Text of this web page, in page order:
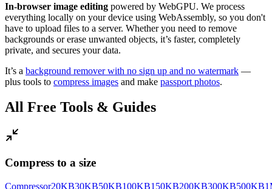
In-browser image editing powered by WebGPU. We process
everything locally on your device using WebAssembly, so you don't
have to upload files to a server. Whether you need to remove
backgrounds or erase unwanted objects, it’s faster, completely
private, and secures your data.
It’s a background remover with no sign up and no watermark —
plus tools to compress images and make passport photos.
All Free Tools & Guides
Compress to a size
Compressor20KB30KB50KB100KB150KB200KB300KB500KB